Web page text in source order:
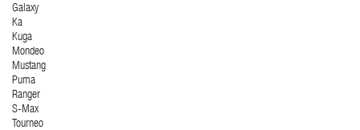
Galaxy
Ka
Kuga
Mondeo
Mustang
Puma
Ranger
S-Max
Tourneo